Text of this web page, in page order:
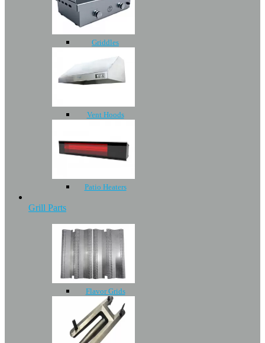
Griddles
Vent Hoods
Patio Heaters
Grill Parts
Flavor Grids